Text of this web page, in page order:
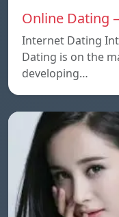
Online Dating
Internet Dating
Dating is on the
developing…